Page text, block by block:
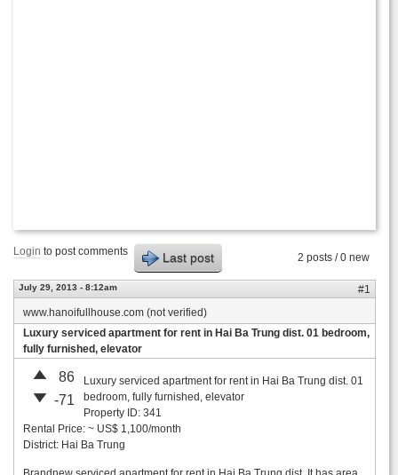
2 posts / 0 new
Login to post comments Last post
July 29, 2013 - 8:12am
#1
www.hanoifullhouse.com (not verified)
Luxury serviced apartment for rent in Hai Ba Trung dist. 01 bedroom,
fully furnished, elevator
86
-71
Luxury serviced apartment for rent in Hai Ba Trung dist. 01
bedroom, fully furnished, elevator
Property ID: 341
Rental Price: ~ US$ 1,100/month
District: Hai Ba Trung